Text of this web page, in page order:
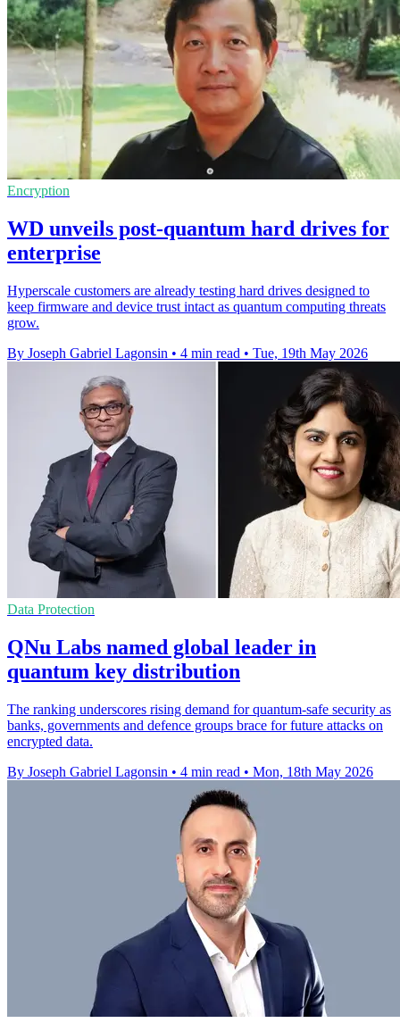
Encryption
WD unveils post-quantum hard drives for
enterprise
Hyperscale customers are already testing hard drives designed to
keep firmware and device trust intact as quantum computing threats
grow.
By Joseph Gabriel Lagonsin • 4 min read • Tue, 19th May 2026
Data Protection
QNu Labs named global leader in
quantum key distribution
The ranking underscores rising demand for quantum-safe security as
banks, governments and defence groups brace for future attacks on
encrypted data.
By Joseph Gabriel Lagonsin • 4 min read • Mon, 18th May 2026